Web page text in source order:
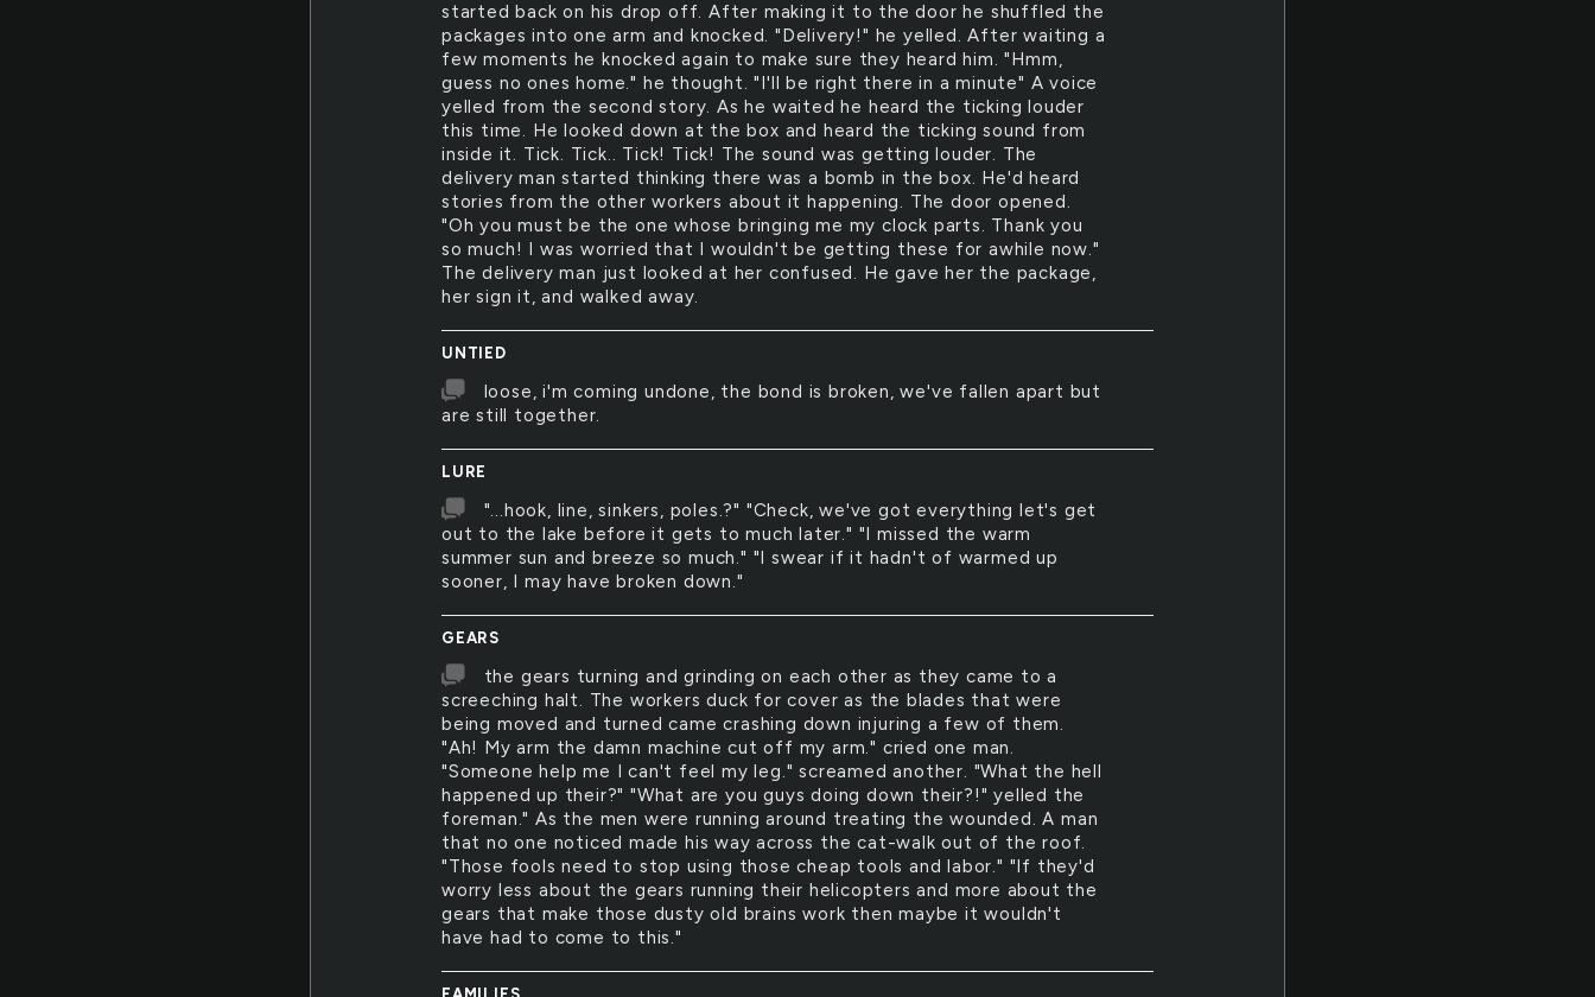
started back on his drop off. After making it to the door he shuffled the
packages into one arm and knocked. "Delivery!" he yelled. After waiting a
few moments he knocked again to make sure they heard him. "Hmm,
guess no ones home." he thought. "I'll be right there in a minute" A voice
yelled from the second story. As he waited he heard the ticking louder
this time. He looked down at the box and heard the ticking sound from
inside it. Tick. Tick.. Tick! Tick! The sound was getting louder. The
delivery man started thinking there was a bomb in the box. He'd heard
stories from the other workers about it happening. The door opened.
"Oh you must be the one whose bringing me my clock parts. Thank you
so much! I was worried that I wouldn't be getting these for awhile now."
The delivery man just looked at her confused. He gave her the package,
her sign it, and walked away.
UNTIED
loose, i'm coming undone, the bond is broken, we've fallen apart but
are still together.
LURE
"...hook, line, sinkers, poles.?" "Check, we've got everything let's get
out to the lake before it gets to much later." "I missed the warm
summer sun and breeze so much." "I swear if it hadn't of warmed up
sooner, I may have broken down."
GEARS
the gears turning and grinding on each other as they came to a
screeching halt. The workers duck for cover as the blades that were
being moved and turned came crashing down injuring a few of them.
"Ah! My arm the damn machine cut off my arm." cried one man.
"Someone help me I can't feel my leg." screamed another. "What the hell
happened up their?" "What are you guys doing down their?!" yelled the
foreman." As the men were running around treating the wounded. A man
that no one noticed made his way across the cat-walk out of the roof.
"Those fools need to stop using those cheap tools and labor." "If they'd
worry less about the gears running their helicopters and more about the
gears that make those dusty old brains work then maybe it wouldn't
have had to come to this."